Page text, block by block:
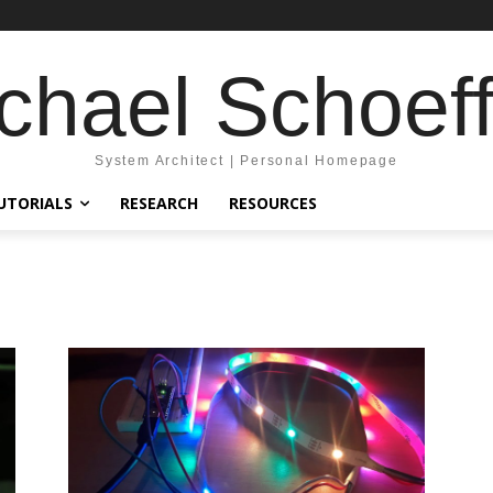
System Architect | Personal Homepage
RESEARCH RESOURCES